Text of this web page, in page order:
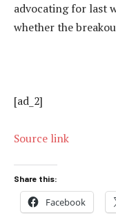
advocating for last
whether the
[ad_2]
Source link
Share this:
Facebook